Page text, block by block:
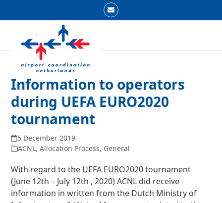
Email
mobile
menu
mobile
menu
Information to operators
during UEFA EURO2020
tournament
5 December 2019
ACNL,Allocation Process, General
With regard to the UEFA EURO2020 tournament
(June 12th – July 12th , 2020) ACNL did receive
information in written from the Dutch Ministry of